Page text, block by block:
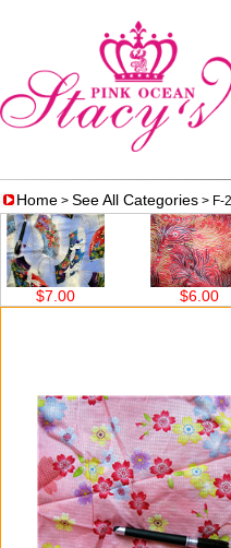
Home > See All Categories > F-
$7.00 $6.00